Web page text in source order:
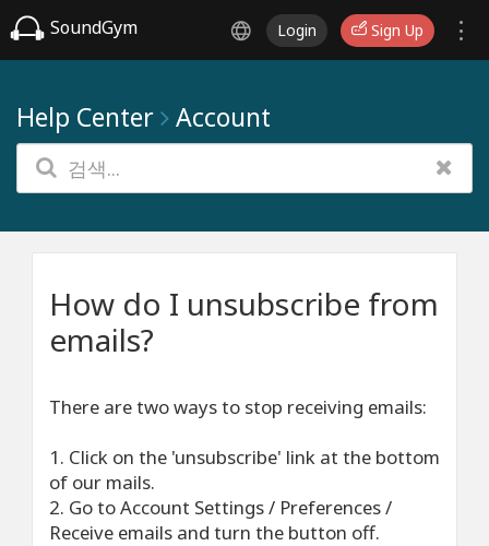
SoundGym Login Sign Up
Help Center Account
How do I unsubscribe from
emails?
There are two ways to stop receiving emails:
1. Click on the 'unsubscribe' link at the bottom
of our mails.
2. Go to Account Settings / Preferences /
Receive emails and turn the button off.